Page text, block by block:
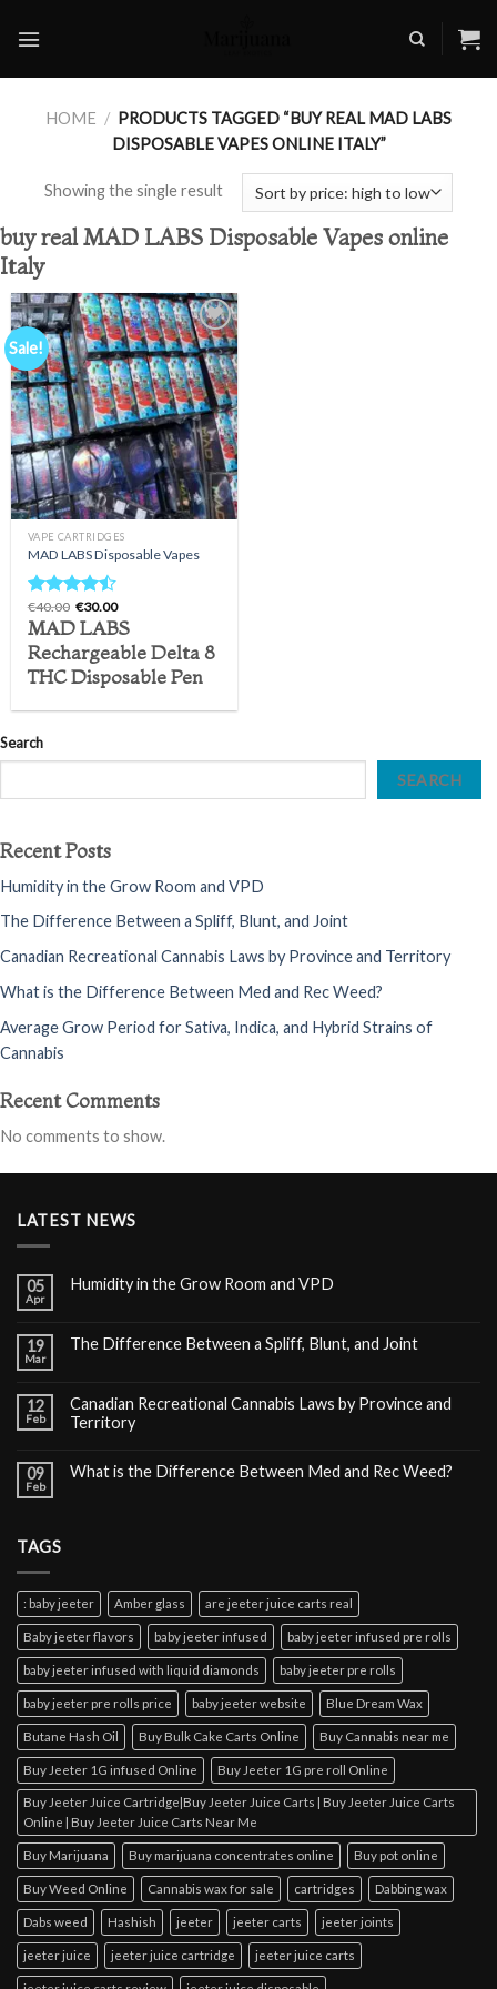
HOME / PRODUCTS TAGGED “BUY REAL MAD LABS
DISPOSABLE VAPES ONLINE ITALY”
Showing the single result
buy real MAD LABS Disposable Vapes online
Italy
Sale!
Add to
wishlist
VAPE CARTRIDGES
MAD LABS Disposable Vapes
Rated
4.20out
of 5
€40.00 Original
price
was:
€40.00.
€30.00Current
price
is:
€30.00.
MAD LABS
Rechargeable Delta 8
THC Disposable Pen
Search
SEARCH
Recent Posts
Humidity in the Grow Room and VPD
The Difference Between a Spliff, Blunt, and Joint
Canadian Recreational Cannabis Laws by Province and Territory
What is the Difference Between Med and Rec Weed?
Average Grow Period for Sativa, Indica, and Hybrid Strains of
Cannabis
Recent Comments
No comments to show.
LATEST NEWS
05
Apr
Humidity in the Grow Room and VPD
19
Mar
The Difference Between a Spliff, Blunt, and Joint
12
Feb
Canadian Recreational Cannabis Laws by Province and
Territory
09
Feb
What is the Difference Between Med and Rec Weed?
TAGS
: baby jeeter Amber glass are jeeter juice carts real
Baby jeeter flavors baby jeeter infused baby jeeter infused pre rolls
baby jeeter infused with liquid diamonds baby jeeter pre rolls
baby jeeter pre rolls price baby jeeter website Blue Dream Wax
Butane Hash Oil Buy Bulk Cake Carts Online Buy Cannabis near me
Buy Jeeter 1G infused Online Buy Jeeter 1G pre roll Online
Buy Jeeter Juice Cartridge|Buy Jeeter Juice Carts | Buy Jeeter Juice Carts
Online | Buy Jeeter Juice Carts Near Me
Buy Marijuana Buy marijuana concentrates online Buy pot online
Buy Weed Online Cannabis wax for sale cartridges Dabbing wax
Dabs weed Hashish jeeter jeeter carts jeeter joints
jeeter juice jeeter juice cartridge jeeter juice carts